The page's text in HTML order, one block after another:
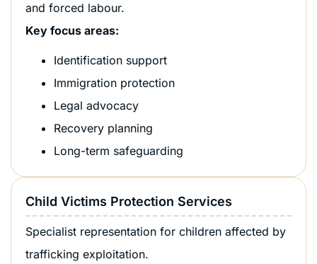
and forced labour.
Key focus areas:
Identification support
Immigration protection
Legal advocacy
Recovery planning
Long-term safeguarding
Child Victims Protection Services
Specialist representation for children affected by
trafficking exploitation.